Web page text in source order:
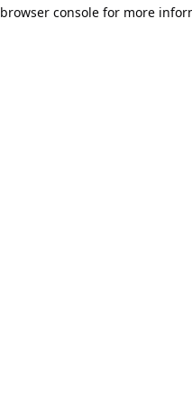
browser console for more